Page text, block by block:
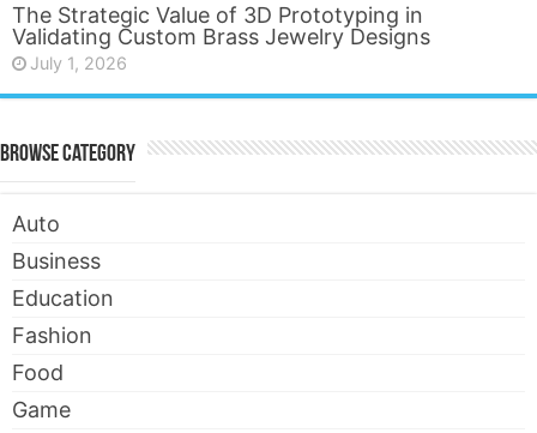
The Strategic Value of 3D Prototyping in
Validating Custom Brass Jewelry Designs
July 1, 2026
Browse Category
Auto
Business
Education
Fashion
Food
Game